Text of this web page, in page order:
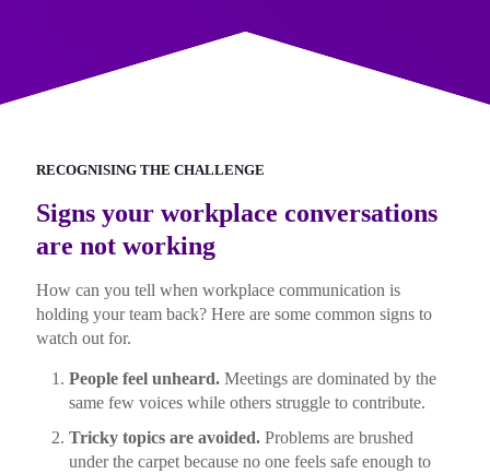
RECOGNISING THE CHALLENGE
Signs your workplace conversations
are not working
How can you tell when workplace communication is
holding your team back? Here are some common signs to
watch out for.
People feel unheard. Meetings are dominated by the
same few voices while others struggle to contribute.
Tricky topics are avoided. Problems are brushed
under the carpet because no one feels safe enough to